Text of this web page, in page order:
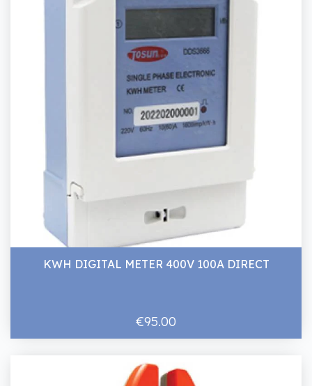
KWH DIGITAL METER 400V 100A DIRECT
€95.00